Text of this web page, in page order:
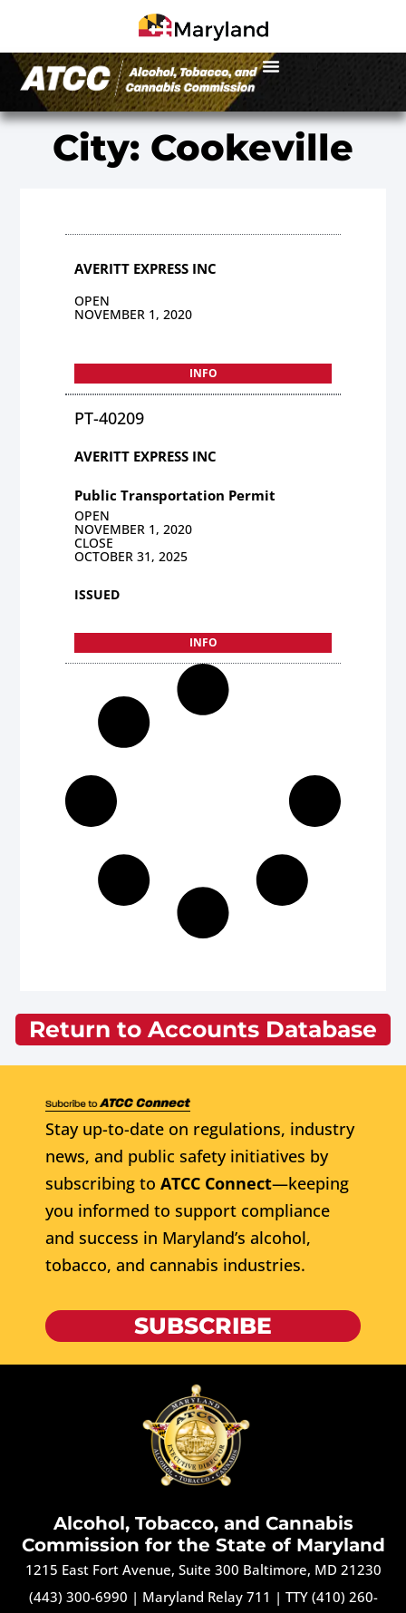
City: Cookeville
AVERITT EXPRESS INC
OPEN
NOVEMBER 1, 2020
INFO
PT-40209
AVERITT EXPRESS INC
Public Transportation Permit
OPEN
NOVEMBER 1, 2020
CLOSE
OCTOBER 31, 2025
ISSUED
INFO
Return to Accounts Database
Stay up-to-date on regulations, industry
news, and public safety initiatives by
subscribing to ATCC Connect—keeping
you informed to support compliance
and success in Maryland’s alcohol,
tobacco, and cannabis industries.
SUBSCRIBE
Alcohol, Tobacco, and Cannabis
Commission for the State of Maryland
1215 East Fort Avenue, Suite 300 Baltimore, MD 21230
(443) 300-6990 | Maryland Relay 711 | TTY (410) 260-